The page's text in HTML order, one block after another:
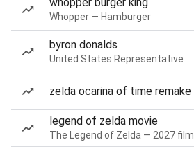
Whopper — Hamburger
byron donalds
United States Representative
zelda ocarina of time remake
legend of zelda movie
The Legend of Zelda — 2027 film